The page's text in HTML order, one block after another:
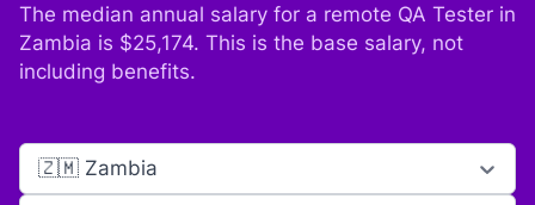
The median annual salary for a remote QA Tester in
Zambia is $25,174. This is the base salary, not
including benefits.
🇿🇲 Zambia